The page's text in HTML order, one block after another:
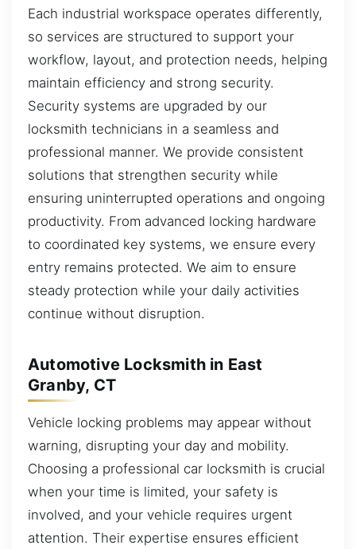
Each industrial workspace operates differently,
so services are structured to support your
workflow, layout, and protection needs, helping
maintain efficiency and strong security.
Security systems are upgraded by our
locksmith technicians in a seamless and
professional manner. We provide consistent
solutions that strengthen security while
ensuring uninterrupted operations and ongoing
productivity. From advanced locking hardware
to coordinated key systems, we ensure every
entry remains protected. We aim to ensure
steady protection while your daily activities
continue without disruption.
Automotive Locksmith in East
Granby, CT
Vehicle locking problems may appear without
warning, disrupting your day and mobility.
Choosing a professional car locksmith is crucial
when your time is limited, your safety is
involved, and your vehicle requires urgent
attention. Their expertise ensures efficient